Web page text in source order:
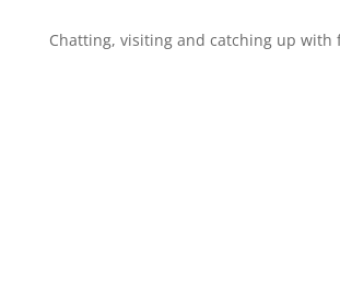
Chatting, visiting and catching up with